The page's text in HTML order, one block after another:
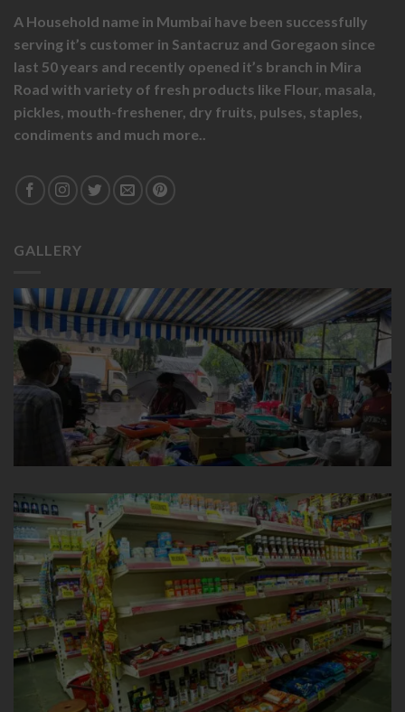
A Household name in Mumbai have been successfully
serving it’s customer in Santacruz and Goregaon since
last 50 years and recently opened it’s branch in Mira
Road with variety of fresh products like Flour, masala,
pickles, mouth-freshener, dry fruits, pulses, staples,
condiments and much more..
GALLERY